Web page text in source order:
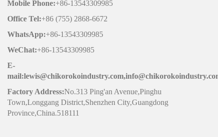
Mobile Phone:+86-13543309985
Office Tel:+86 (755) 2868-6672
WhatsApp:+86-13543309985
WeChat:+86-13543309985
E-
Factory Address:No.313 Ping'an Avenue,Pinghu
Town,Longgang District,Shenzhen City,Guangdong
Province,China.518111